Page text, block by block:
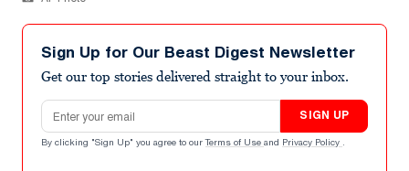
Sign Up for Our Beast Digest Newsletter
Get our top stories delivered straight to your inbox.
Email address
SIGN UP
By clicking "Sign Up" you agree to our Terms of Use and Privacy Policy .